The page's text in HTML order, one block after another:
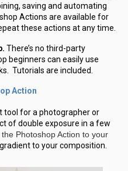
saving and automating
Actions are available for
these actions at any time.
There’s no third-party
beginners can easily use
Tutorials are included.
Action
tool for a photographer or
of double exposure in a few
Photoshop Action to your
to your composition.